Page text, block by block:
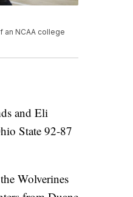
an NCAA college
and Eli
State 92-87
Wolverines